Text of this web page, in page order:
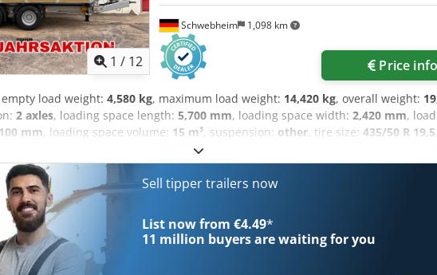
1 / 12
Schwebheim 1,098 km
Price info
empty load weight: 4,580 kg, maximum load weight: 14,420 kg, overall weight:
2 axles, loading space length: 5,700 mm, loading space width: 2,420 mm,
mm, loading space volume: 15 m³, suspension: other, tire size: 435/50 R 19,5
435/50 R 19,5
, fuel:biodiesel, Equipment:ABS, compressed air brake, Three-sided
mm x 2,420 mm, side walls 600 mm + 500 mm extension side walls, side walls
height approx. 1,080 mm, 12 x lashing eyes in the floor, reinforced gearbox
and fast gear in the front, 2 x folding supports at the rear, 435/50 R 19.5, chassis
galvanized, surcharge for: aluminum ramps, price: 1,900 euros, -- printing
excepted, sample images --, more data under: !, More Details: ! Dodezr
Sell tipper trailers now
List now from €4.49*
11 million buyers are waiting for you